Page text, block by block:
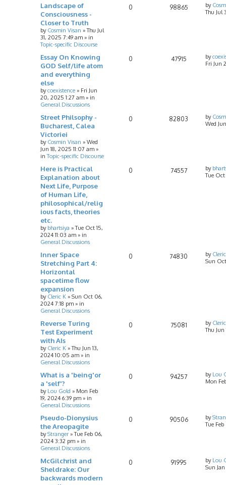
Landscape of
Consciousness -
Closer to Truth
by Cosmin Visan »Thu Jul
31, 2025 7:49 am » in
Topic-specific Discourse
0 98865 by
Thu Jul
Essay On Knowing
GOD Self/life atom
and everything
else
bycoexistence » Fri Jun
20, 2025 1:27 am » in
General Discussions
0 47915 by
Fri Jun
Street Philsophy -
Bucharest, Calea
Victoriei
by Cosmin Visan » Wed
Jun 18, 2025 11:07 am »
inTopic-specific Discourse
0 82803 by
Wed
Here is Practical
Explanation about
Next Life, Purpose
of Human Life,
philosophical/relig
ious facts, theories
etc.
by bhartsiya »Tue Oct 15,
2024 11:03 am » in
General Discussions
0 74557 by
Tue Oct
Inner Space
Stretching Part 4:
Horizontal
spacetime flow
expansion
by Cleric K » Sun Oct 06,
2024 7:18 pm » in
General Discussions
0 74830 by
Sun
Reverse Turing
Test Experiment
with AIs
by Cleric K »Thu Jun 13,
2024 10:05 am » in
General Discussions
0 75081 by
Thu
What is a 'being'or
a 'self'?
by Lou Gold » Mon Feb
19, 2024 6:39 pm » in
General Discussions
0 94257 by Lou
Mon
Pseudo-Dionysius
the Areopagite
byStranger »Tue Feb 06,
2024 3:32 pm » in
General Discussions
0 90506 by
Tue
McGilchrist and
Sheldrake: Our
backwards modern
0 91995 by Lou
Sun